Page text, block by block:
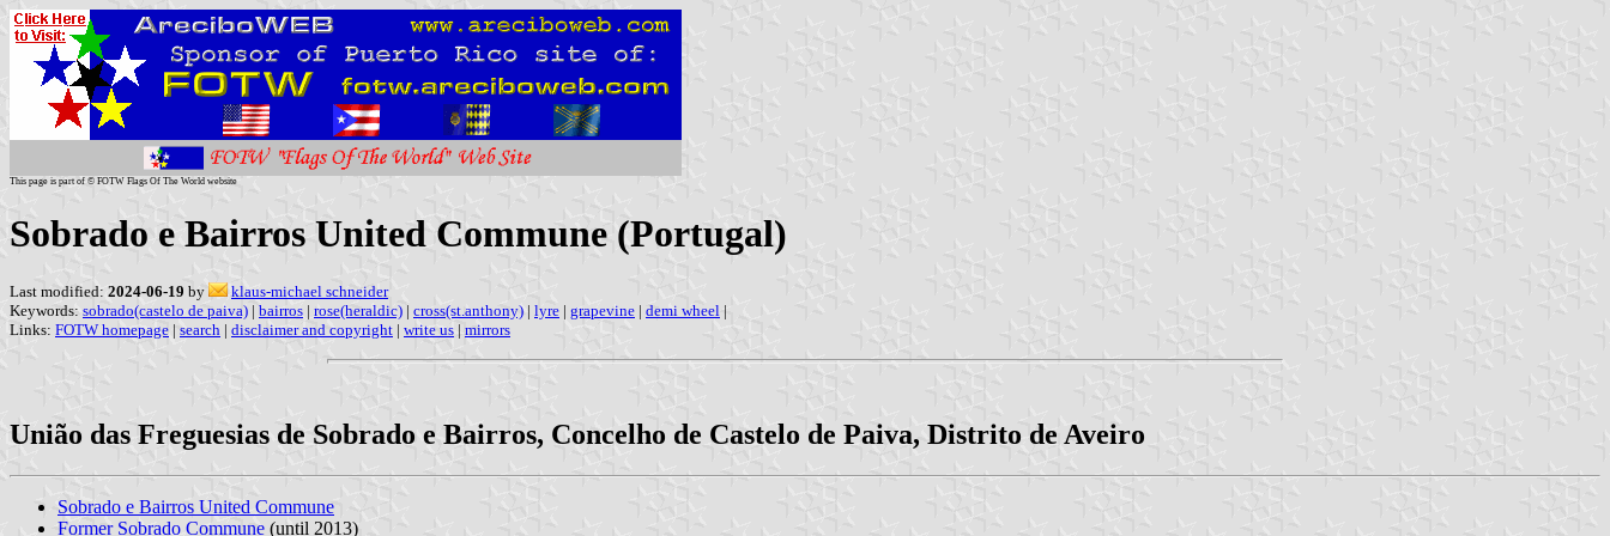
This page is part of © FOTW Flags Of The World website
Sobrado e Bairros United Commune (Portugal)
Last modified: 2024-06-19 by
klaus-michael schneider
Keywords: sobrado(castelo de paiva) | bairros | rose(heraldic) | cross(st.anthony) | lyre | grapevine | demi wheel |
Links: FOTW homepage | search | disclaimer and copyright | write us | mirrors
União das Freguesias de Sobrado e Bairros, Concelho de Castelo de Paiva, Distrito de Aveiro
Sobrado e Bairros United Commune
Former Sobrado Commune (until 2013)